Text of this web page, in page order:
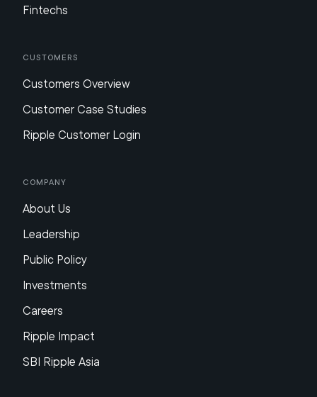
Fintechs
Customers
Customers Overview
Customer Case Studies
Ripple Customer Login
Company
About Us
Leadership
Public Policy
Investments
Careers
Ripple Impact
SBI Ripple Asia